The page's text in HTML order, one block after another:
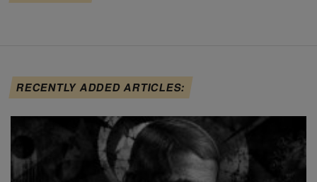
RECENTLY ADDED ARTICLES: